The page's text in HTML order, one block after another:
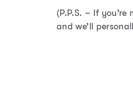
(P.P.S. – If
and we’ll